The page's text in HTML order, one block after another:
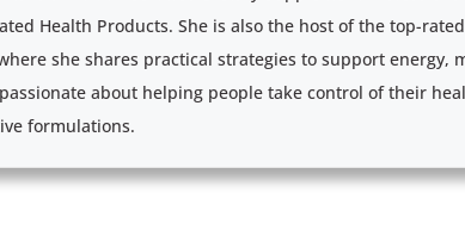
Health Products. She is also the host of the top-
she shares practical strategies to support energy,
about helping people take control of their
formulations.